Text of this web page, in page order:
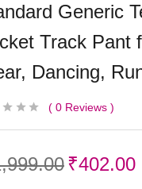
Generic
Track Pant
Dancing,
0 Reviews
₹402.00